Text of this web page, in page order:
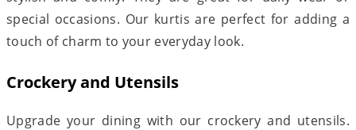
special occasions. Our kurtis are perfect for adding a
touch of charm to your everyday look.
Crockery and Utensils
Upgrade your dining with our crockery and utensils.